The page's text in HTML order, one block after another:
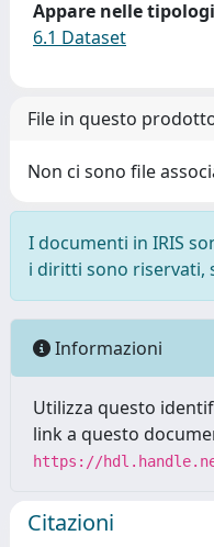
Appare nelle
6.1 Dataset
File in questo
Non ci sono file
I documenti in IRIS
i diritti sono riservati,
Informazioni
Utilizza questo
link a questo
https://
Citazioni